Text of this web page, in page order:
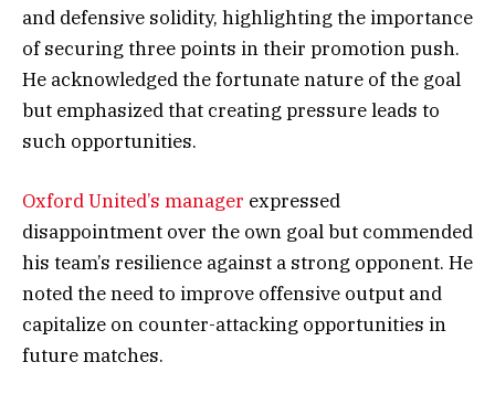
and defensive solidity, highlighting the importance
of securing three points in their promotion push.
He acknowledged the fortunate nature of the goal
but emphasized that creating pressure leads to
such opportunities.
Oxford United’s manager expressed
disappointment over the own goal but commended
his team’s resilience against a strong opponent. He
noted the need to improve offensive output and
capitalize on counter-attacking opportunities in
future matches.